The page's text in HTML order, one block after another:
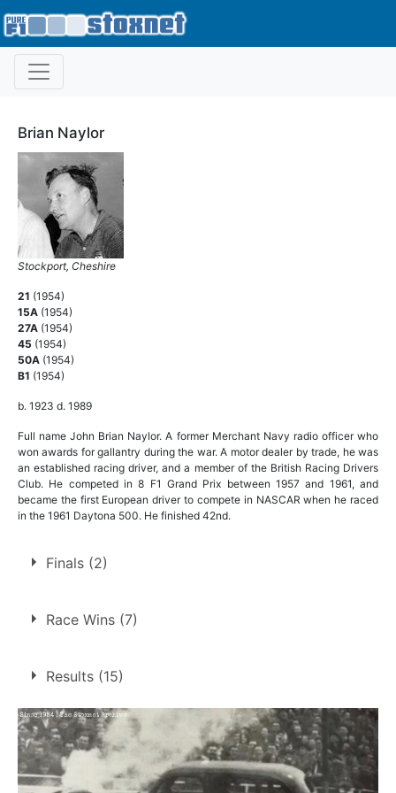
Brian Naylor
Stockport, Cheshire
21 (1954)
15A (1954)
27A (1954)
45 (1954)
50A (1954)
B1 (1954)
b. 1923 d. 1989
Full name John Brian Naylor. A former Merchant Navy radio officer who
won awards for gallantry during the war. A motor dealer by trade, he was
an established racing driver, and a member of the British Racing Drivers
Club. He competed in 8 F1 Grand Prix between 1957 and 1961, and
became the first European driver to compete in NASCAR when he raced
in the 1961 Daytona 500. He finished 42nd.
Finals (2)
26 May 1954
Race Wins (7)
7 race wins at 3 tracks
Bradford
1
Sheffield
1
1. 26 May 1954 Bradford Final
Results (15)